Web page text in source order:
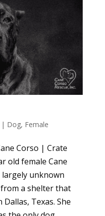
| Dog, Female
Corso | Crate
old female Cane
largely unknown
from a shelter that
Texas. She